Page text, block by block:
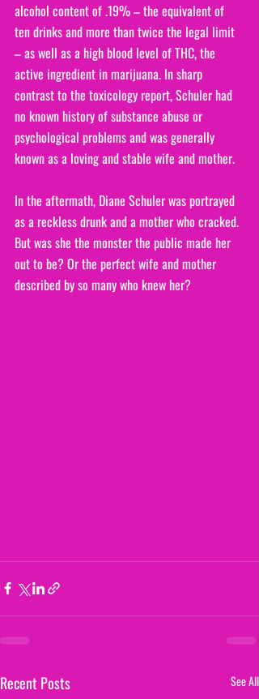
alcohol content of .19% – the equivalent of
ten drinks and more than twice the legal limit
– as well as a high blood level of THC, the
active ingredient in marijuana. In sharp
contrast to the toxicology report, Schuler had
no known history of substance abuse or
psychological problems and was generally
known as a loving and stable wife and mother.
In the aftermath, Diane Schuler was portrayed
as a reckless drunk and a mother who cracked.
But was she the monster the public made her
out to be? Or the perfect wife and mother
described by so many who knew her?
Recent Posts See All